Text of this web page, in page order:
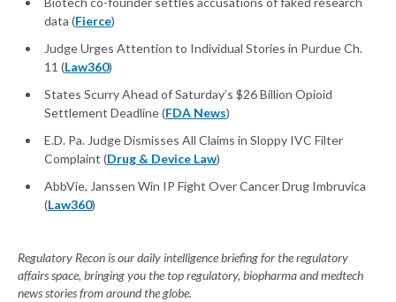
data (Fierce)
Judge Urges Attention to Individual Stories in Purdue Ch.
11 (Law360)
States Scurry Ahead of Saturday’s $26 Billion Opioid
Settlement Deadline (FDA News)
E.D. Pa. Judge Dismisses All Claims in Sloppy IVC Filter
Complaint (Drug & Device Law)
AbbVie, Janssen Win IP Fight Over Cancer Drug Imbruvica
(Law360)
Regulatory Recon is our daily intelligence briefing for the regulatory
affairs space, bringing you the top regulatory, biopharma and medtech
news stories from around the globe.